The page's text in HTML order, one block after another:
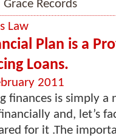
Grace Records
Law
Plan is a
Loans.
2011
finances is simply
and, let’s
for it .The